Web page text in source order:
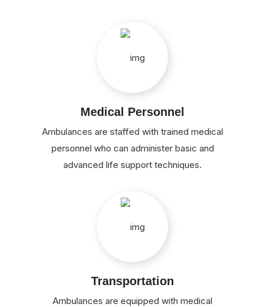
Medical Personnel
Ambulances are staffed with trained medical
personnel who can administer basic and
advanced life support techniques.
Transportation
Ambulances are equipped with medical